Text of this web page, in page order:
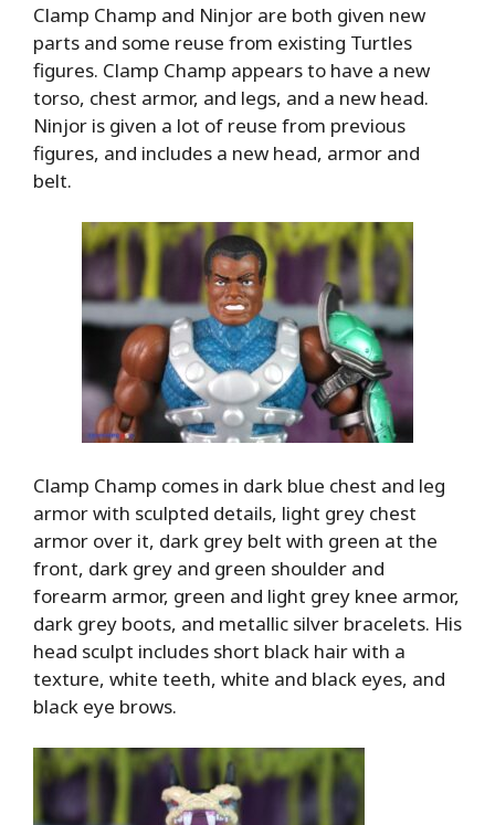
Clamp Champ and Ninjor are both given new
parts and some reuse from existing Turtles
figures. Clamp Champ appears to have a new
torso, chest armor, and legs, and a new head.
Ninjor is given a lot of reuse from previous
figures, and includes a new head, armor and
belt.
Clamp Champ comes in dark blue chest and leg
armor with sculpted details, light grey chest
armor over it, dark grey belt with green at the
front, dark grey and green shoulder and
forearm armor, green and light grey knee armor,
dark grey boots, and metallic silver bracelets. His
head sculpt includes short black hair with a
texture, white teeth, white and black eyes, and
black eye brows.